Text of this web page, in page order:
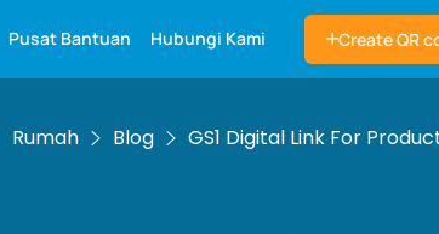
Pusat Bantuan Hubungi Kami Create QR
Rumah Blog GS1 Digital Link For